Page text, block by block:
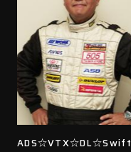
ADS☆VTX☆DL☆Swift